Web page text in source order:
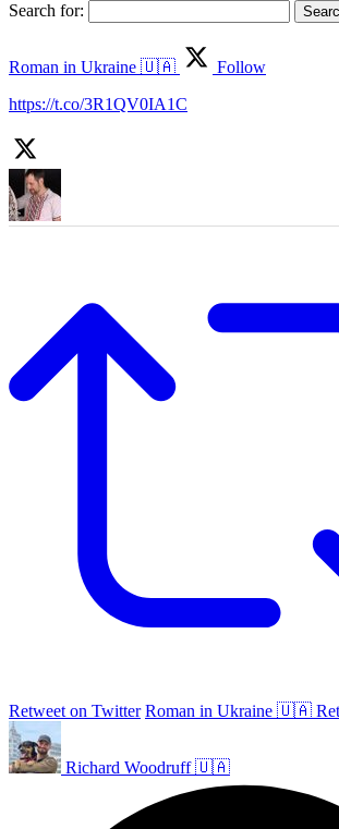
Search for:
Roman in Ukraine 🇺🇦
Follow
https://t.co/3R1QV0IA1C
Retweet on Twitter Roman in Ukraine 🇺🇦
Richard Woodruff 🇺🇦